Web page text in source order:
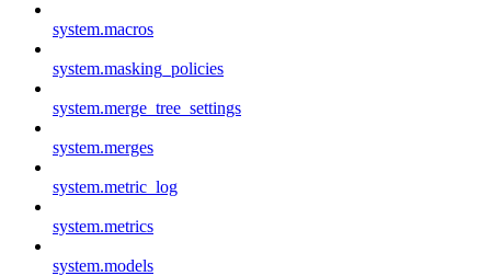
system.macros
system.masking_policies
system.merge_tree_settings
system.merges
system.metric_log
system.metrics
system.models